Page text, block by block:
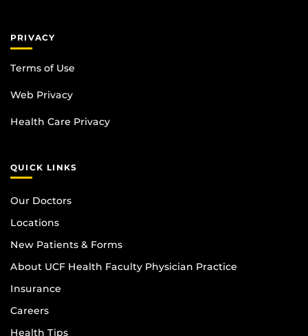
PRIVACY
Terms of Use
Web Privacy
Health Care Privacy
QUICK LINKS
Our Doctors
Locations
New Patients & Forms
About UCF Health Faculty Physician Practice
Insurance
Careers
Health Tips